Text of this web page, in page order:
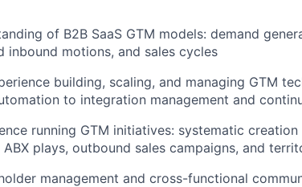
of B2B SaaS GTM models: demand
inbound motions, and sales cycles
building, scaling, and managing GTM
to integration management and
running GTM initiatives: systematic
plays, outbound sales campaigns, and
management and cross-functional